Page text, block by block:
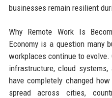
businesses remain resilient
Why Remote Work Is
Economy is a question many
workplaces continue to
infrastructure, cloud
have completely changed
spread across cities,